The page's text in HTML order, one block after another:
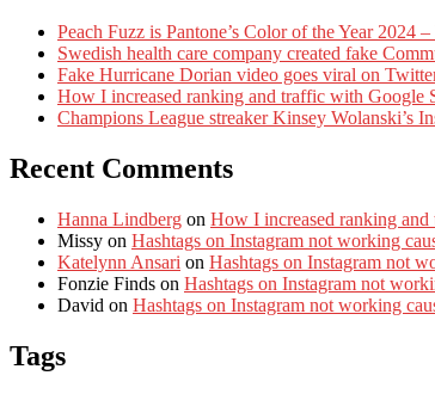
Peach Fuzz is Pantone’s Color of the Year 2024
Swedish health care company created fake
Fake Hurricane Dorian video goes viral on
How I increased ranking and traffic with Google
Champions League streaker Kinsey Wolanski’s
Recent Comments
Hanna Lindberg on How I increased ranking
Missy on Hashtags on Instagram not working
Katelynn Ansari on Hashtags on Instagram not
Fonzie Finds on Hashtags on Instagram not
David on Hashtags on Instagram not working
Tags